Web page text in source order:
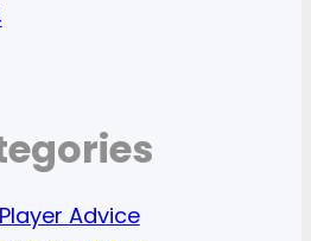
Advice